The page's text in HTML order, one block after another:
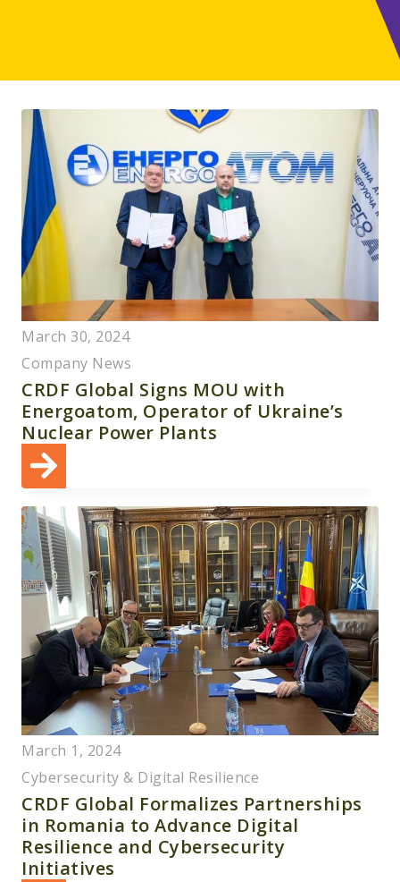
March 30, 2024
Company News
CRDF Global Signs MOU with
Energoatom, Operator of Ukraine’s
Nuclear Power Plants
March 1, 2024
Cybersecurity & Digital Resilience
CRDF Global Formalizes Partnerships
in Romania to Advance Digital
Resilience and Cybersecurity
Initiatives